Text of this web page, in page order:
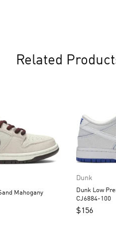
Related
Dunk
Dunk Low Premium SB
CJ6884-100
$156